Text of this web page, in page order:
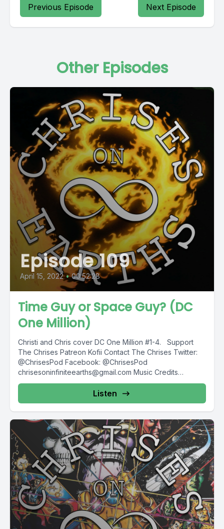
Previous Episode Next Episode
Other Episodes
Episode 109
April 15, 2022 • 00:52:28
Time Guy or Space Guy? (DC
One Million)
Christi and Chris cover DC One Million #1-4. Support
The Chrises Patreon Kofii Contact The Chrises Twitter:
@ChrisesPod Facebook: @ChrisesPod
chrisesoninfiniteearths@gmail.com
"Evening...
Listen